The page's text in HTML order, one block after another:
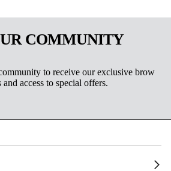
COMMUNITY
to receive our exclusive brow
and access to special offers.